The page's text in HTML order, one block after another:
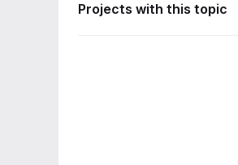
Projects with this topic